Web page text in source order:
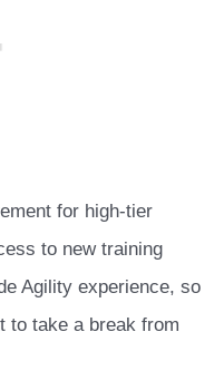
for high-tier
to new training
Agility experience, so
to take a break from